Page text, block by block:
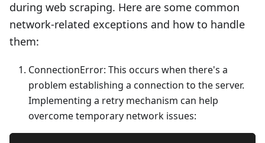
during web scraping. Here are some common
network-related exceptions and how to handle
them:
ConnectionError: This occurs when there's a
problem establishing a connection to the server.
Implementing a retry mechanism can help
overcome temporary network issues: